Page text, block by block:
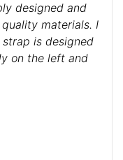
designed and
materials. I
is designed
on the left and